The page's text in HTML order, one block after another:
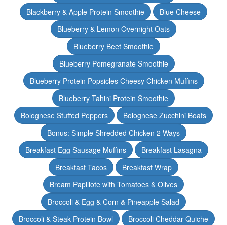
Blackberry & Apple Protein Smoothie
Blue Cheese
Blueberry & Lemon Overnight Oats
Blueberry Beet Smoothie
Blueberry Pomegranate Smoothie
Blueberry Protein Popsicles Cheesy Chicken Muffins
Blueberry Tahini Protein Smoothie
Bolognese Stuffed Peppers
Bolognese Zucchini Boats
Bonus: Simple Shredded Chicken 2 Ways
Breakfast Egg Sausage Muffins
Breakfast Lasagna
Breakfast Tacos
Breakfast Wrap
Bream Papillote with Tomatoes & Olives
Broccoli & Egg & Corn & Pineapple Salad
Broccoli & Steak Protein Bowl
Broccoli Cheddar Quiche